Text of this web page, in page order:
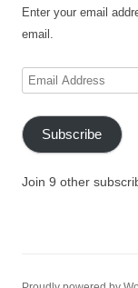
Enter your email
email.
Email
Subscribe
Join 9 other